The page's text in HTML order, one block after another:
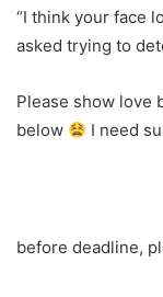
“I think your face
asked trying to
Please show love
below
I need
before deadline,